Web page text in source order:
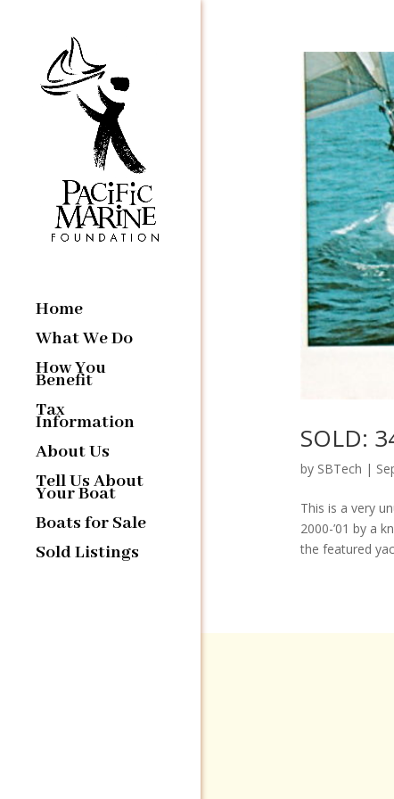
Home
What We Do
How You
Benefit
Tax
Information
About Us
Tell Us About
Your Boat
Boats for Sale
Sold Listings
SOLD:
by SBTech |
This is a very
2000-’01 by a
the featured